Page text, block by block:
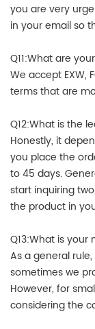
you are very
in your email so
Q11:What are
We accept EXW,
terms that are
Q12:What is the
Honestly, it
you place the
to 45 days.
start inquiring
the product in
Q13:What is
As a general
sometimes we
However, for
considering the